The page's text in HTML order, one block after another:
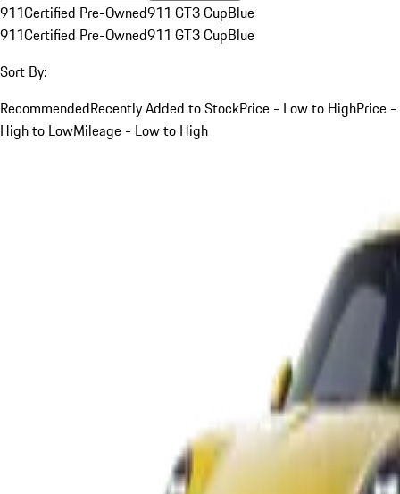
911Certified Pre-Owned911 GT3 CupBlue
911Certified Pre-Owned911 GT3 CupBlue
Sort By:
RecommendedRecently Added to StockPrice - Low to HighPrice -
High to LowMileage - Low to High